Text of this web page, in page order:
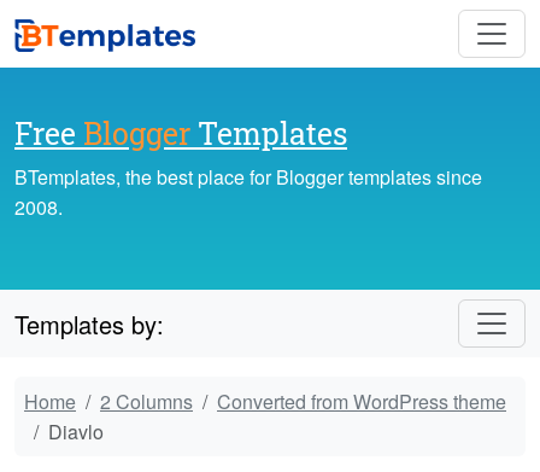
Free Blogger Templates
BTemplates, the best place for Blogger templates since
2008.
Templates by:
Home 2 Columns
Converted from WordPress theme
Diavlo